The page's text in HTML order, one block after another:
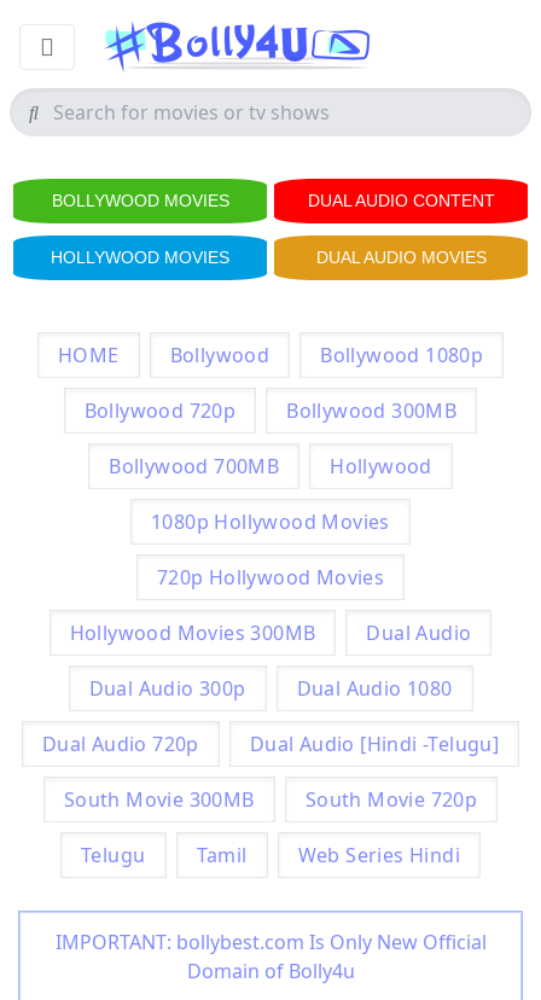
BOLLYWOOD MOVIES DUAL AUDIO CONTENT
HOLLYWOOD MOVIES DUAL AUDIO MOVIES
HOME Bollywood Bollywood 1080p
Bollywood 720p Bollywood 300MB
Bollywood 700MB Hollywood
1080p Hollywood Movies
720p Hollywood Movies
Hollywood Movies 300MB Dual Audio
Dual Audio 300p Dual Audio 1080
Dual Audio 720p Dual Audio [Hindi -Telugu]
South Movie 300MB South Movie 720p
Telugu Tamil Web Series Hindi
IMPORTANT: bollybest.com Is Only New Official
Domain of Bolly4u